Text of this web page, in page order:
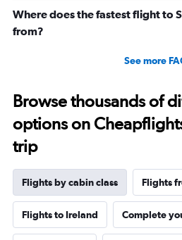
1980.
Where does the fastest flight to
from?
See more
Browse thousands of
options on
trip
Flights by cabin class Flights
Flights to Ireland Complete